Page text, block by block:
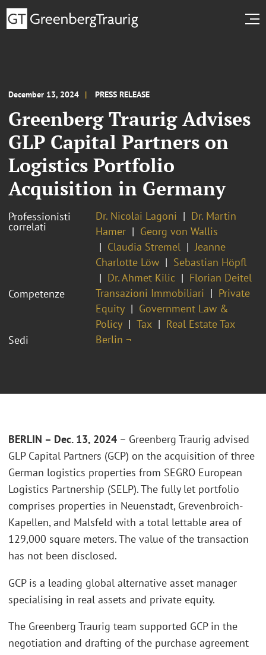
December 13, 2024 PRESS RELEASE
Greenberg Traurig Advises
GLP Capital Partners on
Logistics Portfolio
Acquisition in Germany
Professionisti
correlati
Dr. Nicolai Lagoni
Dr. Martin
Hamer
Georg von Wallis
Claudia Stremel
Jeanne
Charlotte Löw
Sebastian Höpfl
Dr. Ahmet Kilic
Florian Deitel
Competenze
Transazioni Immobiliari
Private
Equity
Government Law &
Policy
Tax
Real Estate Tax
Sedi
Berlin ¬
BERLIN – Dec. 13, 2024 – Greenberg Traurig advised
GLP Capital Partners (GCP) on the acquisition of three
German logistics properties from SEGRO European
Logistics Partnership (SELP). The fully let portfolio
comprises properties in Neuenstadt, Grevenbroich-
Kapellen, and Malsfeld with a total lettable area of
129,000 square meters. The value of the transaction
has not been disclosed.
GCP is a leading global alternative asset manager
specialising in real assets and private equity.
The Greenberg Traurig team supported GCP in the
negotiation and drafting of the purchase agreement